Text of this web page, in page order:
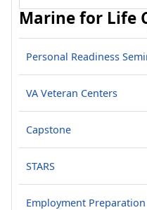
Marine for Life
Personal Readiness
VA Veteran Centers
Capstone
STARS
Employment Preparation